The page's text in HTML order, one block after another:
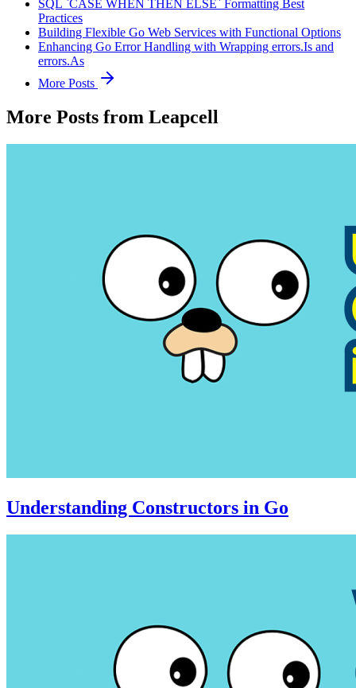
SQL `CASE WHEN THEN ELSE` Formatting Best
Practices
Building Flexible Go Web Services with Functional Options
Enhancing Go Error Handling with Wrapping errors.Is and
errors.As
More Posts
More Posts from Leapcell
Understanding Constructors in Go